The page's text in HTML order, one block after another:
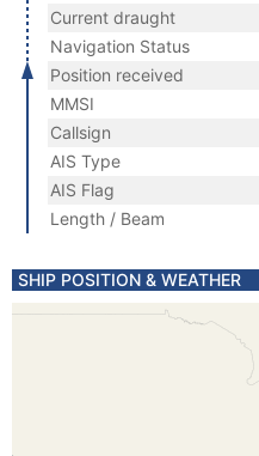
Current draught
Navigation Status
Position received
MMSI
Callsign
AIS Type
AIS Flag
Length / Beam
SHIP POSITION & WEATHER